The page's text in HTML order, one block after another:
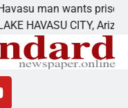
wants prison for
CITY, Ariz. – A